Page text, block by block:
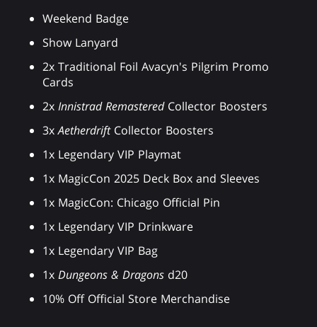
Weekend Badge
Show Lanyard
2x Traditional Foil Avacyn's Pilgrim Promo
Cards
2x Innistrad RemasteredCollector Boosters
3xAetherdriftCollector Boosters
1x Legendary VIP Playmat
1x MagicCon 2025 Deck Box and Sleeves
1x MagicCon: Chicago Official Pin
1x Legendary VIP Drinkware
1x Legendary VIP Bag
1x Dungeons & Dragons d20
10% Off Official Store Merchandise